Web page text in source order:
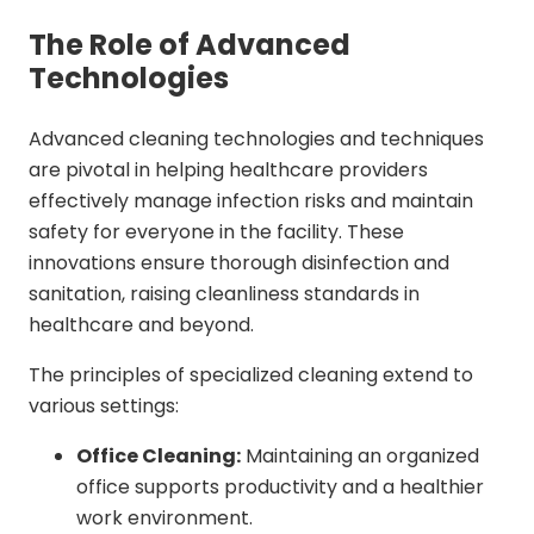
The Role of Advanced
Technologies
Advanced cleaning technologies and techniques
are pivotal in helping healthcare providers
effectively manage infection risks and maintain
safety for everyone in the facility. These
innovations ensure thorough disinfection and
sanitation, raising cleanliness standards in
healthcare and beyond.
The principles of specialized cleaning extend to
various settings:
Office Cleaning: Maintaining an organized
office supports productivity and a healthier
work environment.